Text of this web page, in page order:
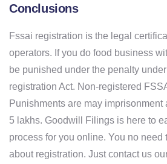
Conclusions
Fssai registration is the legal
operators. If you do food business
be punished under the penalty under
registration Act. Non-registered
Punishments are may imprisonment
5 lakhs. Goodwill Filings is here to
process for you online. You no need
about registration. Just contact us